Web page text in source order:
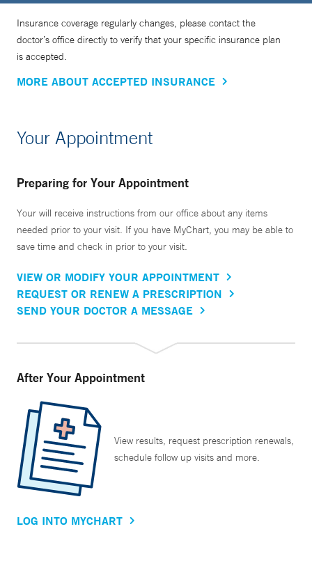
Insurance coverage regularly changes, please contact the
doctor’s office directly to verify that your specific insurance plan
is accepted.
MORE ABOUT ACCEPTED INSURANCE
Your Appointment
Preparing for Your Appointment
Your will receive instructions from our office about any items
needed prior to your visit. If you have MyChart, you may be able to
save time and check in prior to your visit.
VIEW OR MODIFY YOUR APPOINTMENT
REQUEST OR RENEW A PRESCRIPTION
SEND YOUR DOCTOR A MESSAGE
After Your Appointment
View results, request prescription renewals,
schedule follow up visits and more.
LOG INTO MYCHART